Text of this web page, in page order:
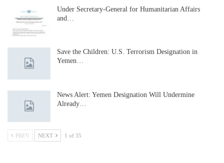
Under Secretary-General for Humanitarian Affairs
and…
Save the Children: U.S. Terrorism Designation in
Yemen…
News Alert: Yemen Designation Will Undermine
Already…
PREV NEXT 1 of 35